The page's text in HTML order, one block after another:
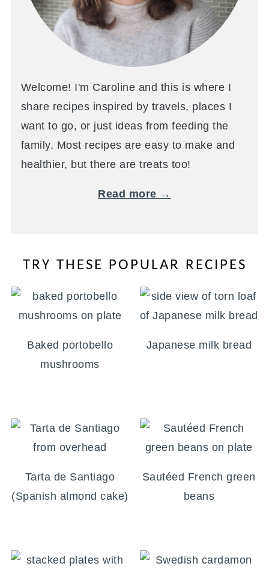
Welcome! I'm Caroline and this is where I
share recipes inspired by travels, places I
want to go, or just ideas from feeding the
family. Most recipes are easy to make and
healthier, but there are treats too!
Read more →
TRY THESE POPULAR RECIPES
Baked portobello
mushrooms
Japanese milk bread
Tarta de Santiago
(Spanish almond cake)
Sautéed French green
beans